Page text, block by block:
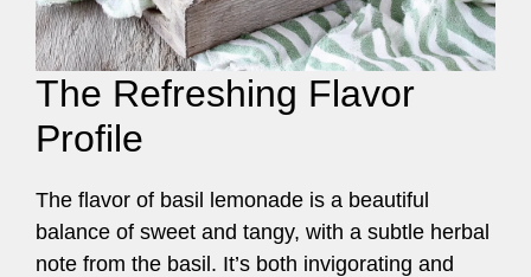
The Refreshing Flavor
Profile
The flavor of basil lemonade is a beautiful
balance of sweet and tangy, with a subtle herbal
note from the basil. It’s both invigorating and